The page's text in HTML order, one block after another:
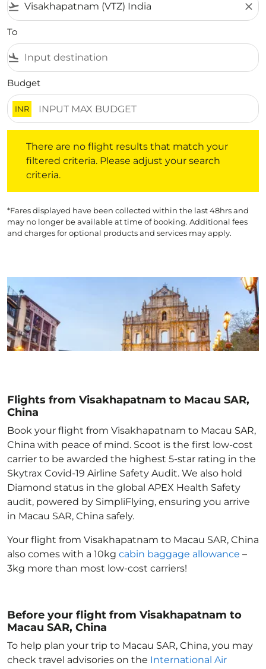
flight_takeoff close
To
flight_land
Budget
INR
There are no flight results that match your
filtered criteria. Please adjust your search
criteria.
*Fares displayed have been collected within the last 48hrs and
may no longer be available at time of booking. Additional fees
and charges for optional products and services may apply.
Flights from Visakhapatnam to Macau SAR,
China
Book your flight from Visakhapatnam to Macau SAR,
China with peace of mind. Scoot is the first low-cost
carrier to be awarded the highest 5-star rating in the
Skytrax Covid-19 Airline Safety Audit. We also hold
Diamond status in the global APEX Health Safety
audit, powered by SimpliFlying, ensuring you arrive
in Macau SAR, China safely.
Your flight from Visakhapatnam to Macau SAR, China
also comes with a 10kg cabin baggage allowance –
3kg more than most low-cost carriers!
Before your flight from Visakhapatnam to
Macau SAR, China
To help plan your trip to Macau SAR, China, you may
check travel advisories on the International Air